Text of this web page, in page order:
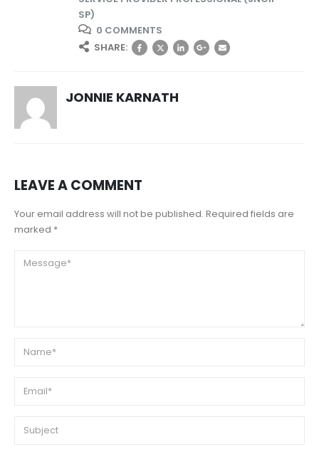
SP)
0 COMMENTS
SHARE:
JONNIE KARNATH
LEAVE A COMMENT
Your email address will not be published. Required fields are
marked *